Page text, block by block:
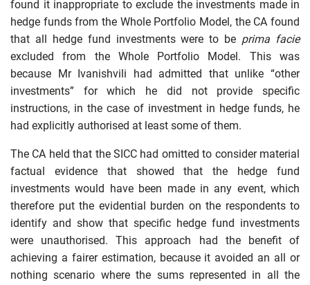
found it inappropriate to exclude the investments made in
hedge funds from the Whole Portfolio Model, the CA found
that all hedge fund investments were to be prima facie
excluded from the Whole Portfolio Model. This was
because Mr Ivanishvili had admitted that unlike “other
investments” for which he did not provide specific
instructions, in the case of investment in hedge funds, he
had explicitly authorised at least some of them.
The CA held that the SICC had omitted to consider material
factual evidence that showed that the hedge fund
investments would have been made in any event, which
therefore put the evidential burden on the respondents to
identify and show that specific hedge fund investments
were unauthorised. This approach had the benefit of
achieving a fairer estimation, because it avoided an all or
nothing scenario where the sums represented in all the